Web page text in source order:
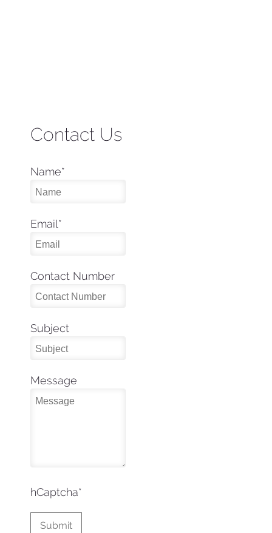
Contact Us
Name*
Email*
Contact Number
Subject
Message
hCaptcha*